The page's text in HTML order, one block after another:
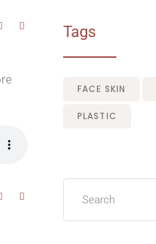
Tags
FACE SKIN
PLASTIC